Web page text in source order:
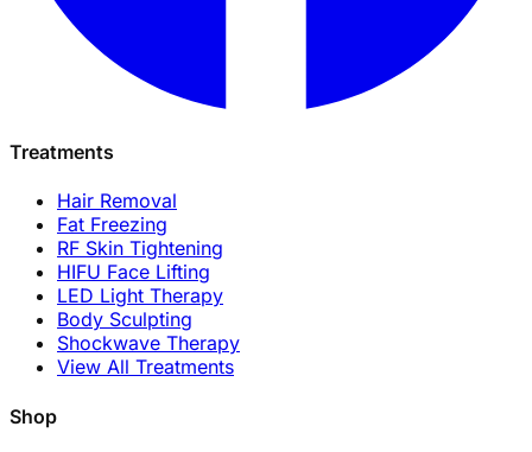
Treatments
Hair Removal
Fat Freezing
RF Skin Tightening
HIFU Face Lifting
LED Light Therapy
Body Sculpting
Shockwave Therapy
View All Treatments
Shop